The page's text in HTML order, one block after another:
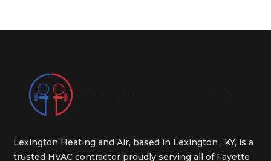
Lexington Heating and Air, based in Lexington , KY, is a
trusted HVAC contractor proudly serving all of Fayette